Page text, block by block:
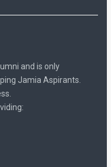
and is only
Jamia Aspirants.